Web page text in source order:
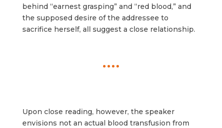
behind “earnest grasping” and “red blood,” and
the supposed desire of the addressee to
sacrifice herself, all suggest a close relationship.
Upon close reading, however, the speaker
envisions not an actual blood transfusion from